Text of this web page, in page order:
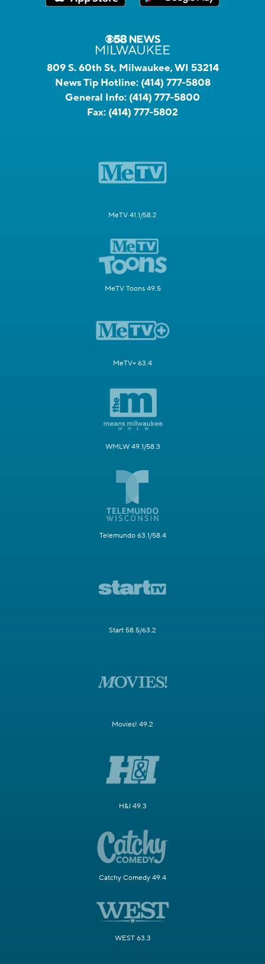
809 S. 60th St, Milwaukee, WI 53214
News Tip Hotline: (414) 777-5808
General Info: (414) 777-5800
Fax: (414) 777-5802
MeTV 41.1/58.2
MeTV Toons 49.5
MeTV+ 63.4
WMLW 49.1/58.3
Telemundo 63.1/58.4
Start 58.5/63.2
Movies! 49.2
H&I 49.3
Catchy Comedy 49.4
WEST 63.3